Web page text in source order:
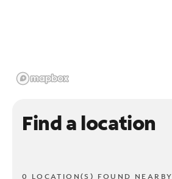
Find a location
0 LOCATION(S) FOUND NEARBY